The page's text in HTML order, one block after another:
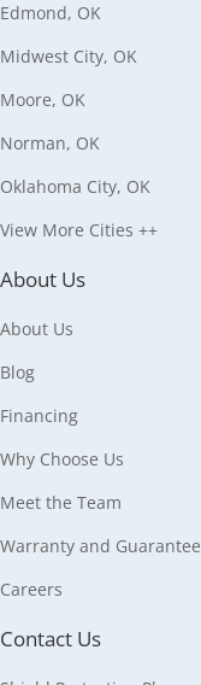
Edmond, OK
Midwest City, OK
Moore, OK
Norman, OK
Oklahoma City, OK
View More Cities ++
About Us
About Us
Blog
Financing
Why Choose Us
Meet the Team
Warranty and Guarantee
Careers
Contact Us